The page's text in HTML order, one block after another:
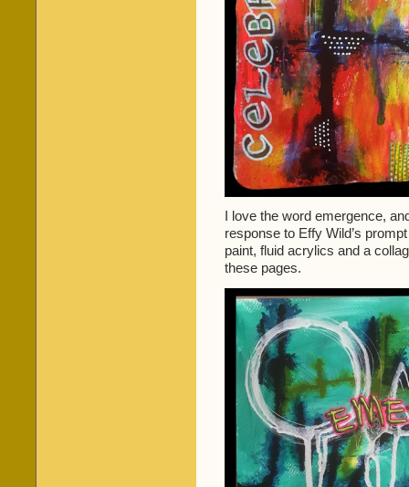
I love the word emergence,
response to Effy Wild’s
paint, fluid acrylics and a
these pages.